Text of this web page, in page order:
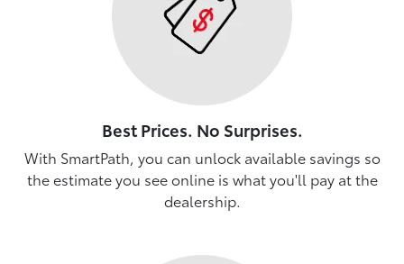
Best Prices. No Surprises.
With SmartPath, you can unlock available savings so
the estimate you see online is what you'll pay at the
dealership.